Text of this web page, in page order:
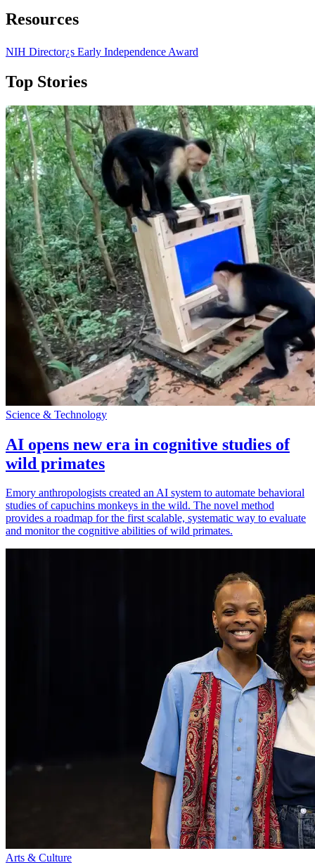
Resources
NIH Director¿s Early Independence Award
Top Stories
Science & Technology
AI opens new era in cognitive studies of
wild primates
Emory anthropologists created an AI system to automate behavioral
studies of capuchins monkeys in the wild. The novel method
provides a roadmap for the first scalable, systematic way to evaluate
and monitor the cognitive abilities of wild primates.
Arts & Culture